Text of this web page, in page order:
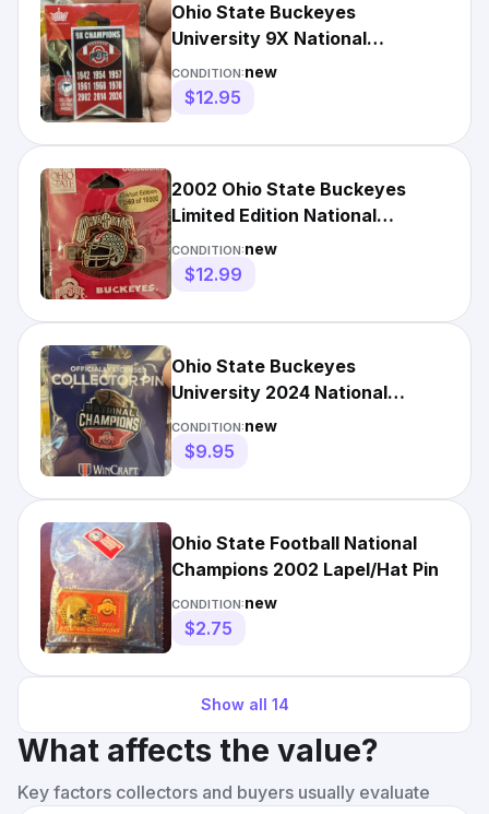
Ohio State Buckeyes
University 9X National
Champions Banner Pin NCAA
LICENSED
CONDITION:new
$12.95
2002 Ohio State Buckeyes
Limited Edition National
Champs Pin
CONDITION:new
$12.99
Ohio State Buckeyes
University 2024 National
Champs Pin DISCOUNTED
LIMITED TIME
CONDITION:new
$9.95
Ohio State Football National
Champions 2002 Lapel/Hat Pin
CONDITION:new
$2.75
Show all 14
What affects the value?
Key factors collectors and buyers usually evaluate